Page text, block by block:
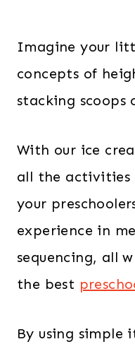
Imagine your
concepts of
stacking scoops
With our ice
all the activities
your
experience in
sequencing, all
the best
By using simple